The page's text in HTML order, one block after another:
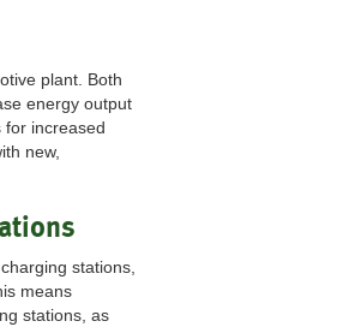
plant. Both
energy output
for increased
new,
stations,
means
stations, as